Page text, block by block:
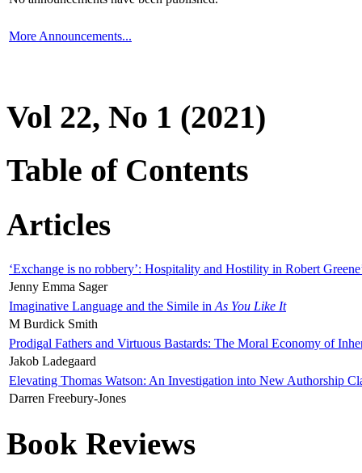
More Announcements...
Vol 22, No 1 (2021)
Table of Contents
Articles
‘Exchange is no robbery’: Hospitality and Hostility in Robert
Jenny Emma Sager
Imaginative Language and the Simile in As You Like It
M Burdick Smith
Prodigal Fathers and Virtuous Bastards: The Moral Economy of
Jakob Ladegaard
Elevating Thomas Watson: An Investigation into New Authorship
Darren Freebury-Jones
Book Reviews